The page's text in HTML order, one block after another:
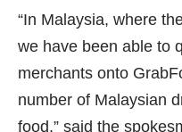
“In Malaysia, where
we have been able to
merchants onto
number of Malaysian
food,” said the